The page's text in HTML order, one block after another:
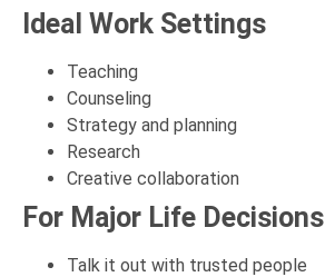
Ideal Work Settings
Teaching
Counseling
Strategy and planning
Research
Creative collaboration
For Major Life Decisions
Talk it out with trusted people